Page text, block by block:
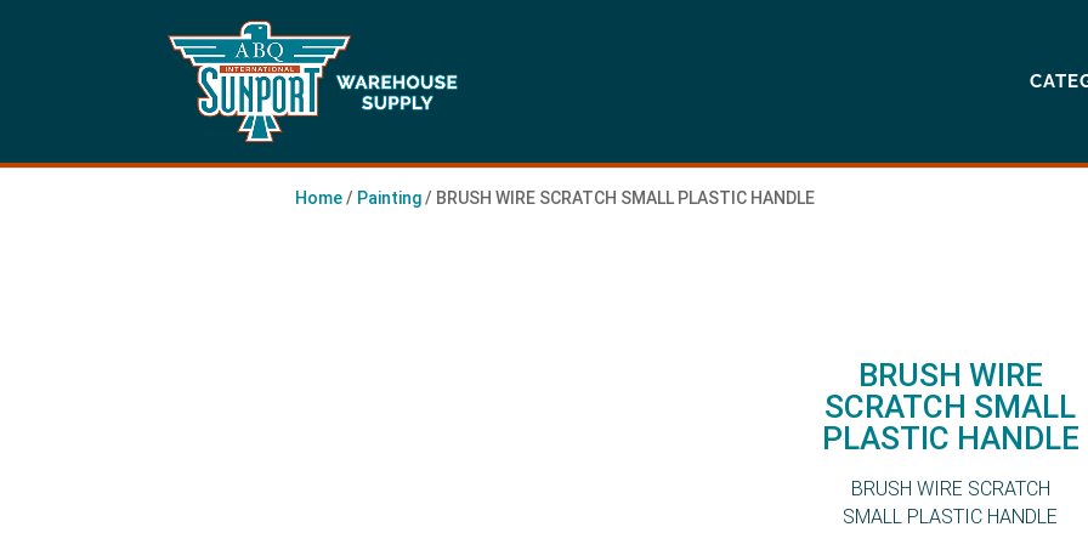
Home/ Painting/ BRUSH WIRE SCRATCH SMALL PLASTIC HANDLE
BRUSH WIRE
SCRATCH SMALL
PLASTIC HANDLE
BRUSH WIRE SCRATCH
SMALL PLASTIC HANDLE